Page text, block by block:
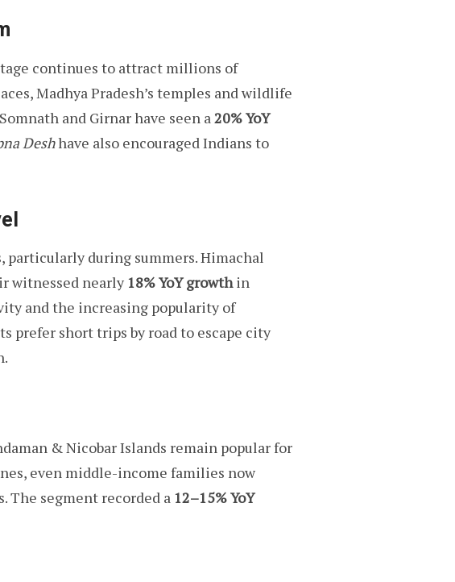
continues to attract millions of
Madhya Pradesh’s temples and wildlife
and Girnar have seen a20% YoY
Deshhave also encouraged Indians to
during summers. Himachal
witnessed nearly 18% YoY growthin
and the increasing popularity of
prefer short trips by road to escape city
& Nicobar Islands remain popular for
even middle-income families now
segment recorded a 12–15% YoY